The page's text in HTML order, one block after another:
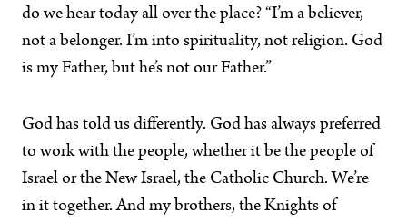
do we hear today all over the place? “I’m a believer,
not a belonger. I’m into spirituality, not religion. God
is my Father, but he’s not our Father.”
God has told us differently. God has always preferred
to work with the people, whether it be the people of
Israel or the New Israel, the Catholic Church. We’re
in it together. And my brothers, the Knights of